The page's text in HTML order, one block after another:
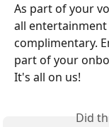
As part of your
all
complimentary.
part of your
It's all on us!
Did